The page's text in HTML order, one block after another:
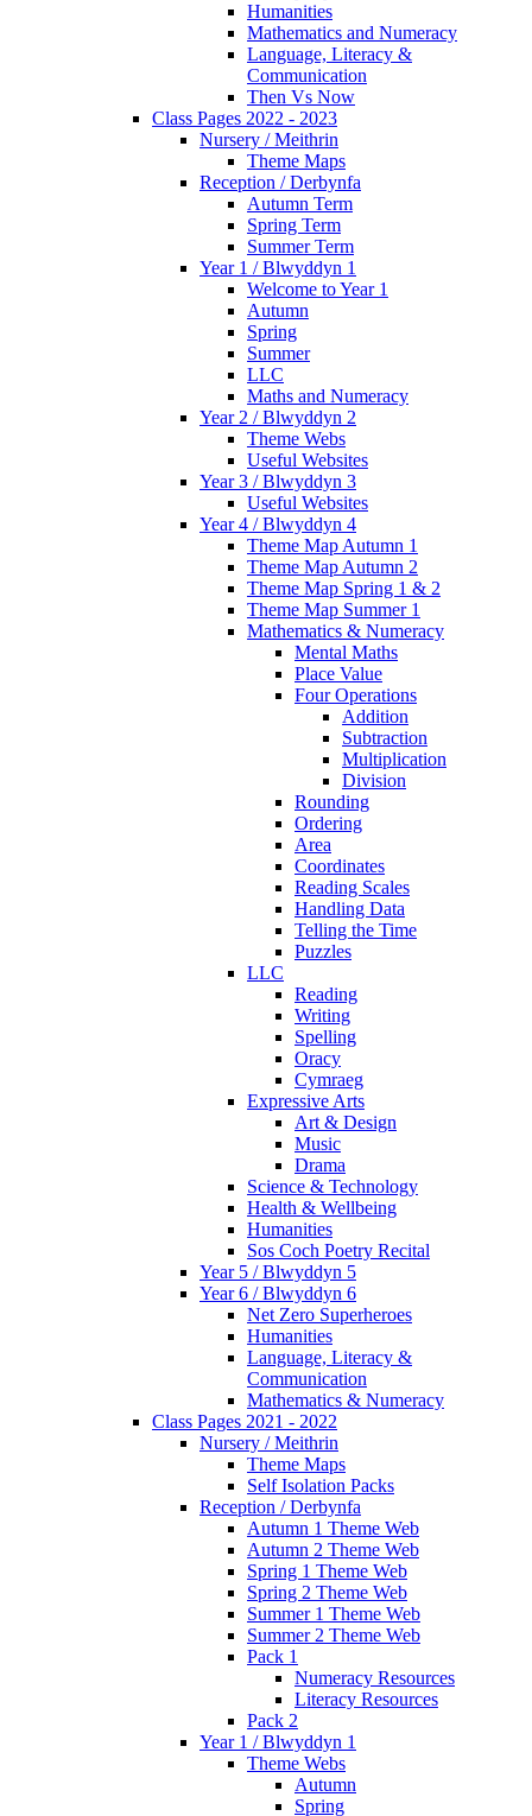
Humanities
Mathematics and Numeracy
Language, Literacy &
Communication
Then Vs Now
Class Pages 2022 - 2023
Nursery / Meithrin
Theme Maps
Reception / Derbynfa
Autumn Term
Spring Term
Summer Term
Year 1 / Blwyddyn 1
Welcome to Year 1
Autumn
Spring
Summer
LLC
Maths and Numeracy
Year 2 / Blwyddyn 2
Theme Webs
Useful Websites
Year 3 / Blwyddyn 3
Useful Websites
Year 4 / Blwyddyn 4
Theme Map Autumn 1
Theme Map Autumn 2
Theme Map Spring 1 & 2
Theme Map Summer 1
Mathematics & Numeracy
Mental Maths
Place Value
Four Operations
Addition
Subtraction
Multiplication
Division
Rounding
Ordering
Area
Coordinates
Reading Scales
Handling Data
Telling the Time
Puzzles
LLC
Reading
Writing
Spelling
Oracy
Cymraeg
Expressive Arts
Art & Design
Music
Drama
Science & Technology
Health & Wellbeing
Humanities
Sos Coch Poetry Recital
Year 5 / Blwyddyn 5
Year 6 / Blwyddyn 6
Net Zero Superheroes
Humanities
Language, Literacy &
Communication
Mathematics & Numeracy
Class Pages 2021 - 2022
Nursery / Meithrin
Theme Maps
Self Isolation Packs
Reception / Derbynfa
Autumn 1 Theme Web
Autumn 2 Theme Web
Spring 1 Theme Web
Spring 2 Theme Web
Summer 1 Theme Web
Summer 2 Theme Web
Pack 1
Numeracy Resources
Literacy Resources
Pack 2
Year 1 / Blwyddyn 1
Theme Webs
Autumn
Spring